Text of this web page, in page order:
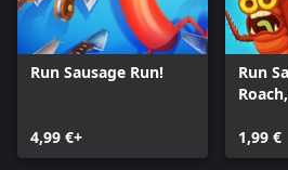
Run Sausage Run!
4,99 €+
Run
1,99 €